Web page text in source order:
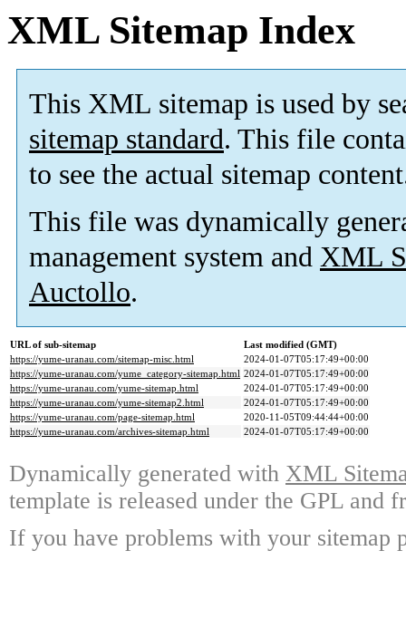
XML Sitemap Index
This XML sitemap is used by
sitemap standard. This file
to see the actual sitemap
This file was dynamically
management system and XML
Auctollo.
URL of sub-sitemap
Last modified (GMT)
https://yume-uranau.com/sitemap-misc.html
2024-01-07T05:17:49+00:00
https://yume-uranau.com/yume_category-sitemap.html 2024-01-07T05:17:49+00:00
https://yume-uranau.com/yume-sitemap.html
2024-01-07T05:17:49+00:00
https://yume-uranau.com/yume-sitemap2.html
2024-01-07T05:17:49+00:00
https://yume-uranau.com/page-sitemap.html
2020-11-05T09:44:44+00:00
https://yume-uranau.com/archives-sitemap.html
2024-01-07T05:17:49+00:00
Dynamically generated with XML
template is released under the GPL and
If you have problems with your sitemap